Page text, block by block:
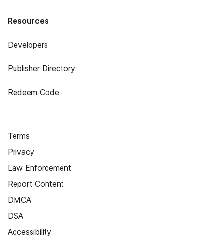
Resources
Developers
Publisher Directory
Redeem Code
Terms
Privacy
Law Enforcement
Report Content
DMCA
DSA
Accessibility